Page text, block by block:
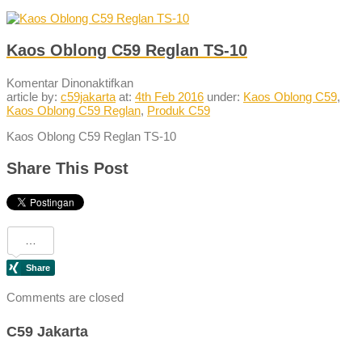
Kaos Oblong C59 Reglan TS-10
Komentar Dinonaktifkanpada
Kaos
Oblong
Reglan
article by: c59jakarta at: 4th Feb 2016 under: Kaos Oblong C59,
Kaos Oblong C59 Reglan, Produk C59
Kaos Oblong C59 Reglan TS-10
Share This Post
Comments are closed
C59 Jakarta